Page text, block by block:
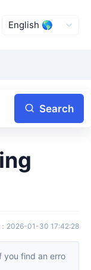
Search
： 2026-01-30 17:42:28